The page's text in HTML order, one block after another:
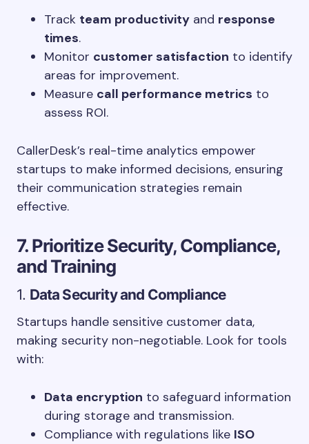
Track team productivity and response
times.
Monitor customer satisfaction to identify
areas for improvement.
Measure call performance metrics to
assess ROI.
CallerDesk’s real-time analytics empower
startups to make informed decisions, ensuring
their communication strategies remain
effective.
7. Prioritize Security, Compliance,
and Training
1. Data Security and Compliance
Startups handle sensitive customer data,
making security non-negotiable. Look for tools
with:
Data encryption to safeguard information
during storage and transmission.
Compliance with regulations like ISO